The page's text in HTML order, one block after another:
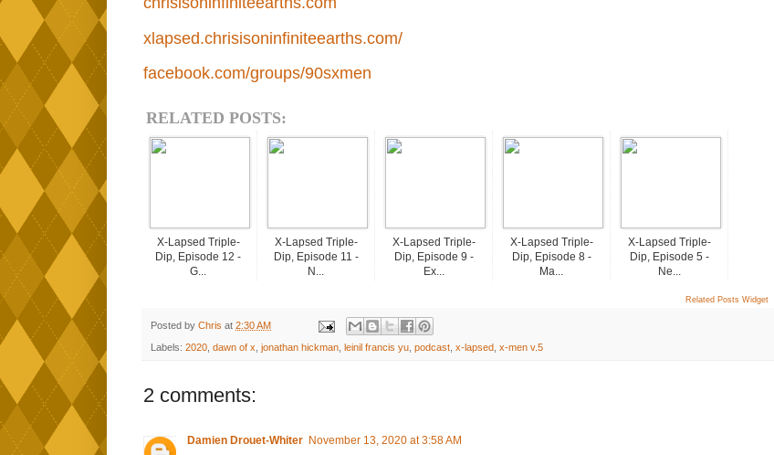
xlapsed.chrisisoninfiniteearths.com/
facebook.com/groups/90sxmen
RELATED POSTS:
X-Lapsed Triple-
Dip, Episode 12 -
G...
X-Lapsed Triple-
Dip, Episode 11 -
N...
X-Lapsed Triple-
Dip, Episode 9 -
Ex...
X-Lapsed Triple-
Dip, Episode 8 -
Ma...
X-Lapsed Triple-
Dip, Episode 5 -
Ne...
Related Posts Widget
Posted by Chris at 2:30 AM
Labels: 2020 dawn of x jonathan hickman leinil francis yu podcast x-lapsed x-men v.5
2 comments:
Damien Drouet-Whiter November 13, 2020 at 3:58 AM